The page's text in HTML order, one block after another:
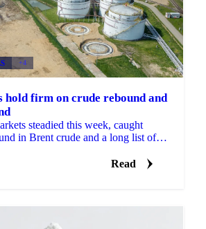
+4
hold firm on crude rebound and
steadied this week, caught
in Brent crude and a long list of
Read